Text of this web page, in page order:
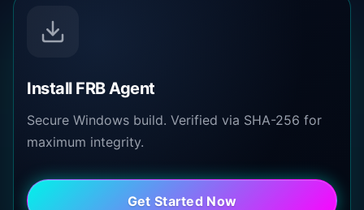
Install FRB Agent
Secure Windows build. Verified via SHA-256 for
maximum integrity.
Get Started Now